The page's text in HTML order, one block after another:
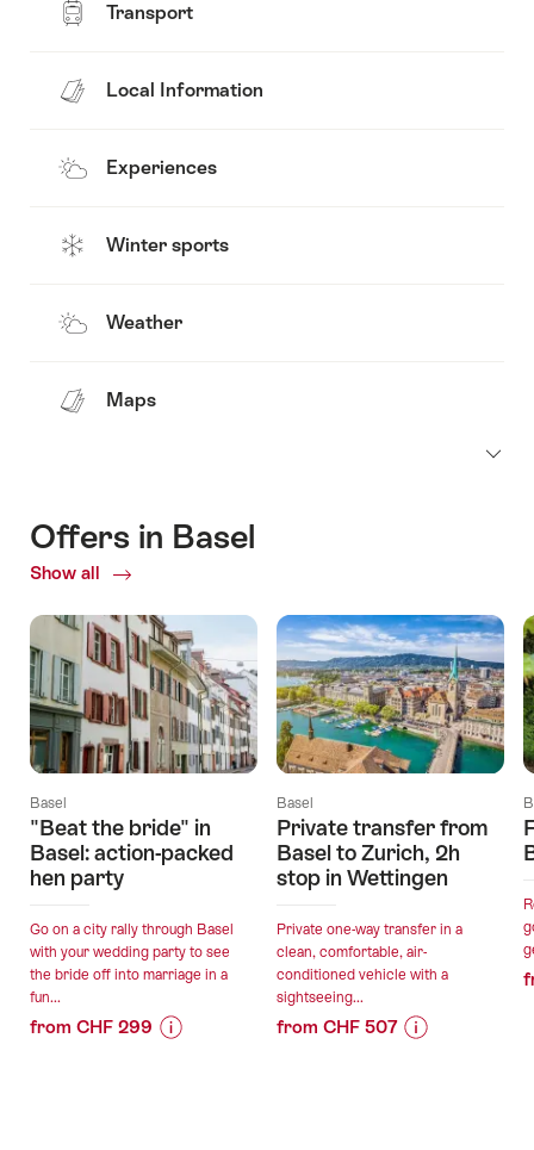
Transport
Local Information
Experiences
Winter sports
Weather
Maps
Offers in Basel
Show all
Current
Basel
"Beat the bride" in
Basel: action-packed
hen party
Go on a city rally through Basel
with your wedding party to see
the bride off into marriage in a
fun...
from CHF 299
Basel
Private transfer from
Basel to Zurich, 2h
stop in Wettingen
Private one-way transfer in a
clean, comfortable, air-
conditioned vehicle with a
sightseeing...
from CHF 507